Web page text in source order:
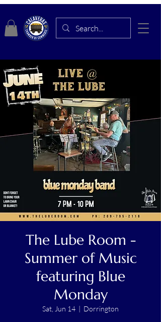
The Lube Room -
Summer of Music
featuring Blue
Monday
Sat, Jun 14 Dorrington